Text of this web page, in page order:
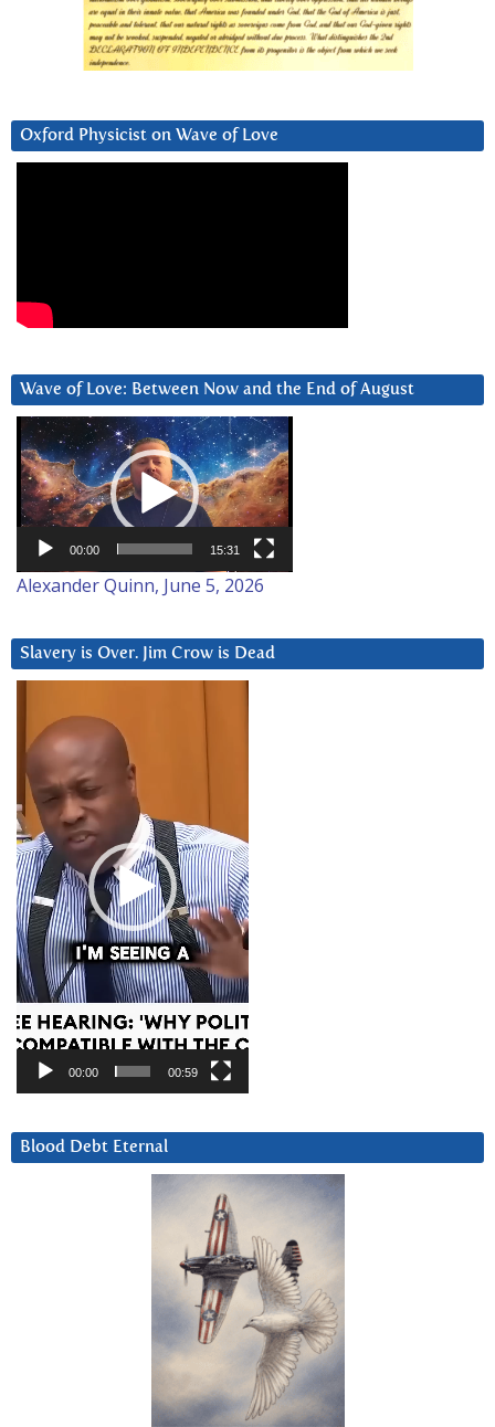
Oxford Physicist on Wave of Love
Wave of Love: Between Now and the End of August
Video
Player
00:00 15:31
Alexander Quinn, June 5, 2026
Slavery is Over. Jim Crow is Dead
Player
00:00 00:59
Blood Debt Eternal